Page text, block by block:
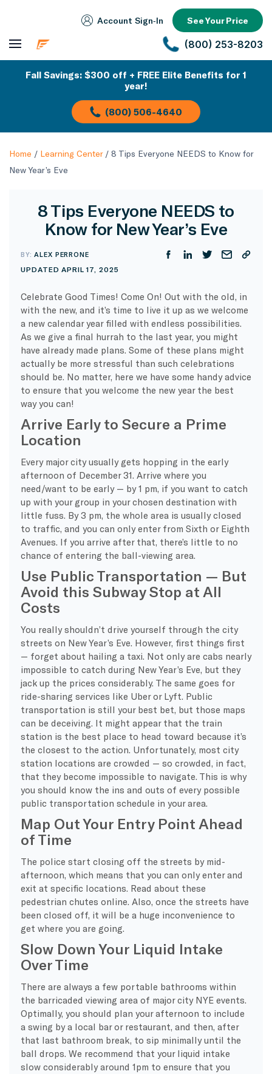
Account Sign‑In See Your Price
(800) 253-8203
Fall Savings: $300 off + FREE Elite Benefits for 1
year!
(800) 506-4640
Home / Learning Center/ 8 Tips Everyone NEEDS to Know for
New Year’s Eve
8 Tips Everyone NEEDS to
Know for New Year’s Eve
BY:ALEX PERRONE
UPDATED APRIL 17, 2025
Celebrate Good Times! Come On! Out with the old, in
with the new, and it’s time to live it up as we welcome
a new calendar year filled with endless possibilities.
As we give a final hurrah to the last year, you might
have already made plans. Some of these plans might
actually be more stressful than such celebrations
should be. No matter, here we have some handy advice
to ensure that you welcome the new year the best
way you can!
Arrive Early to Secure a Prime
Location
Every major city usually gets hopping in the early
afternoon of December 31. Arrive where you
need/want to be early — by 1 pm, if you want to catch
up with your group in your chosen destination with
little fuss. By 3 pm, the whole area is usually closed
to traffic, and you can only enter from Sixth or Eighth
Avenues. If you arrive after that, there’s little to no
chance of entering the ball-viewing area.
Use Public Transportation — But
Avoid this Subway Stop at All
Costs
You really shouldn’t drive yourself through the city
streets on New Year’s Eve. However, first things first
— forget about hailing a taxi. Not only are cabs nearly
impossible to catch during New Year’s Eve, but they
jack up the prices considerably. The same goes for
ride-sharing services like Uber or Lyft. Public
transportation is still your best bet, but those maps
can be deceiving. It might appear that the train
station is the best place to head toward because it’s
the closest to the action. Unfortunately, most city
station locations are crowded — so crowded, in fact,
that they become impossible to navigate. This is why
you should know the ins and outs of every possible
public transportation schedule in your area.
Map Out Your Entry Point Ahead
of Time
The police start closing off the streets by mid-
afternoon, which means that you can only enter and
exit at specific locations. Read about these
pedestrian chutes online. Also, once the streets have
been closed off, it will be a huge inconvenience to
get where you are going.
Slow Down Your Liquid Intake
Over Time
There are always a few portable bathrooms within
the barricaded viewing area of major city NYE events.
Optimally, you should plan your afternoon to include
a swing by a local bar or restaurant, and then, after
that last bathroom break, to sip minimally until the
ball drops. We recommend that your liquid intake
slow considerably around 1pm to ensure that you